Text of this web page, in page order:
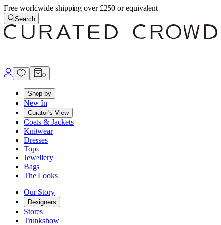
Free worldwide shipping over £250 or equivalent
Search
0
Shop by
New In
Curator's View
Coats & Jackets
Knitwear
Dresses
Tops
Jewellery
Bags
The Looks
Our Story
Designers
Stores
Trunkshow